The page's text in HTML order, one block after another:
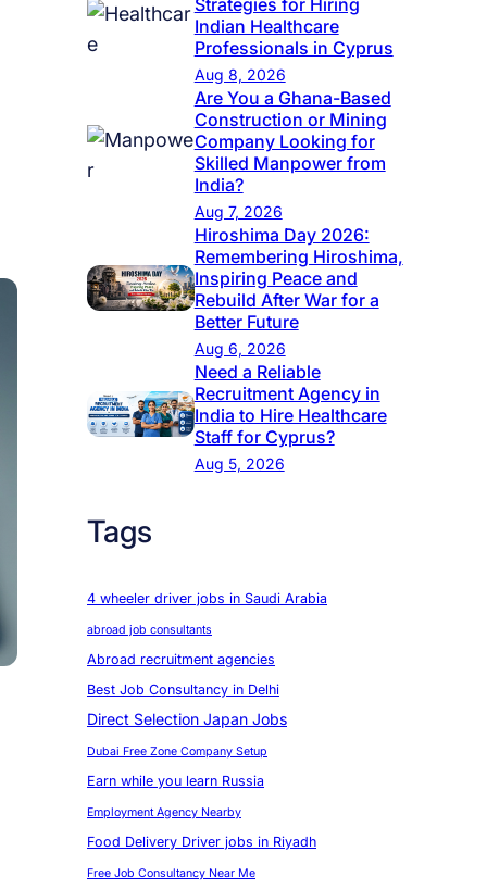
Strategies for Hiring
Indian Healthcare
Professionals in Cyprus
Aug 8, 2026
Are You a Ghana-Based
Construction or Mining
Company Looking for
Skilled Manpower from
India?
Aug 7, 2026
Hiroshima Day 2026:
Remembering Hiroshima,
Inspiring Peace and
Rebuild After War for a
Better Future
Aug 6, 2026
Need a Reliable
Recruitment Agency in
India to Hire Healthcare
Staff for Cyprus?
Aug 5, 2026
Tags
4 wheeler driver jobs in Saudi Arabia
abroad job consultants
Abroad recruitment agencies
Best Job Consultancy in Delhi
Direct Selection Japan Jobs
Dubai Free Zone Company Setup
Earn while you learn Russia
Employment Agency Nearby
Food Delivery Driver jobs in Riyadh
Free Job Consultancy Near Me